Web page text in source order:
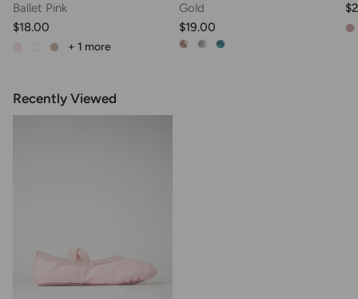
Ballet Pink
$18.00
+ 1 more
Gold
$19.00
Recently Viewed